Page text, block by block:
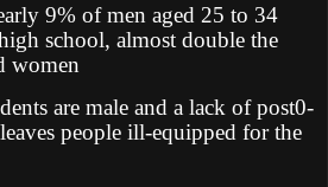
9% of men aged 25 to 34
school, almost double the
women
are male and a lack of post0-
people ill-equipped for the